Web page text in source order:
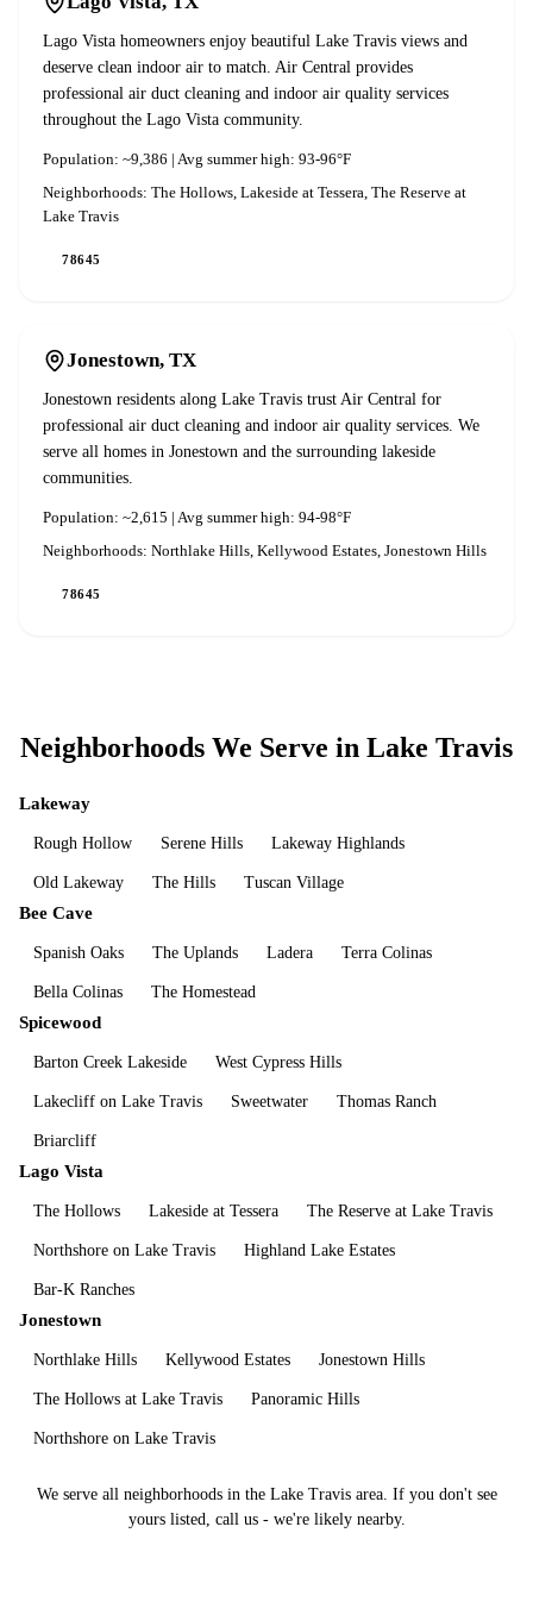
Lago Vista homeowners enjoy beautiful Lake Travis views and
deserve clean indoor air to match. Air Central provides
professional air duct cleaning and indoor air quality services
throughout the Lago Vista community.
Population: ~9,386 | Avg summer high: 93-96°F
Neighborhoods: The Hollows, Lakeside at Tessera, The Reserve at
Lake Travis
78645
Jonestown, TX
Jonestown residents along Lake Travis trust Air Central for
professional air duct cleaning and indoor air quality services. We
serve all homes in Jonestown and the surrounding lakeside
communities.
Population: ~2,615 | Avg summer high: 94-98°F
Neighborhoods: Northlake Hills, Kellywood Estates, Jonestown Hills
78645
Neighborhoods We Serve in Lake Travis
Lakeway
Rough Hollow Serene Hills Lakeway Highlands
Old Lakeway The Hills Tuscan Village
Bee Cave
Spanish Oaks The Uplands Ladera Terra Colinas
Bella Colinas The Homestead
Spicewood
Barton Creek Lakeside West Cypress Hills
Lakecliff on Lake Travis Sweetwater Thomas Ranch
Briarcliff
Lago Vista
The Hollows Lakeside at Tessera The Reserve at Lake Travis
Northshore on Lake Travis Highland Lake Estates
Bar-K Ranches
Jonestown
Northlake Hills Kellywood Estates Jonestown Hills
The Hollows at Lake Travis Panoramic Hills
Northshore on Lake Travis
We serve all neighborhoods in the Lake Travisarea. If you don't see
yours listed, call us - we're likely nearby.